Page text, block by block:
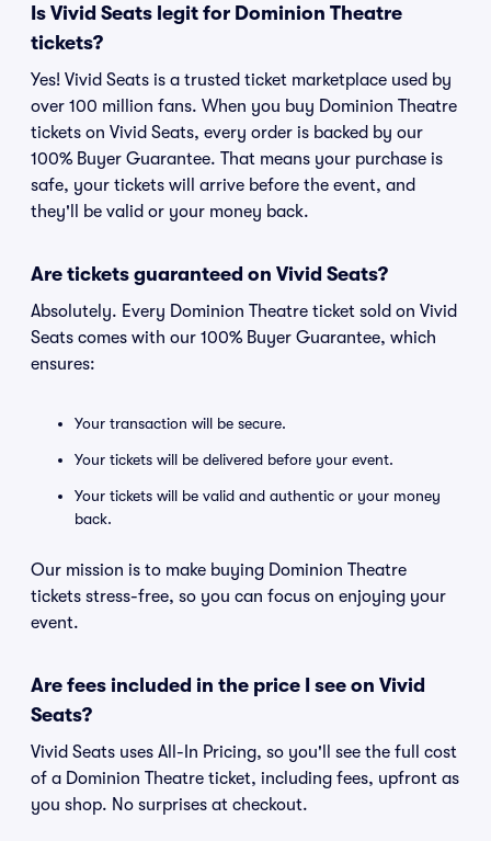
Is Vivid Seats legit for Dominion Theatre
tickets?
Yes! Vivid Seats is a trusted ticket marketplace used by
over 100 million fans. When you buy Dominion Theatre
tickets on Vivid Seats, every order is backed by our
100% Buyer Guarantee. That means your purchase is
safe, your tickets will arrive before the event, and
they'll be valid or your money back.
Are tickets guaranteed on Vivid Seats?
Absolutely. Every Dominion Theatre ticket sold on Vivid
Seats comes with our 100% Buyer Guarantee, which
ensures:
Your transaction will be secure.
Your tickets will be delivered before your event.
Your tickets will be valid and authentic or your money
back.
Our mission is to make buying Dominion Theatre
tickets stress-free, so you can focus on enjoying your
event.
Are fees included in the price I see on Vivid
Seats?
Vivid Seats uses All-In Pricing, so you'll see the full cost
of a Dominion Theatre ticket, including fees, upfront as
you shop. No surprises at checkout.